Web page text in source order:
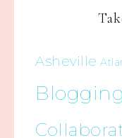
Asheville